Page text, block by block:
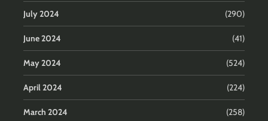
July 2024 (290)
June 2024 (41)
May 2024 (524)
April 2024 (224)
March 2024 (258)